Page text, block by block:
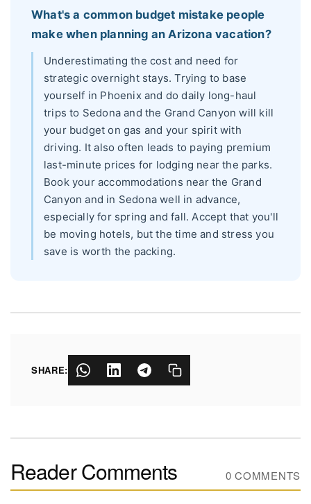
What's a common budget mistake people
make when planning an Arizona vacation?
Underestimating the cost and need for
strategic overnight stays. Trying to base
yourself in Phoenix and do daily long-haul
trips to Sedona and the Grand Canyon will kill
your budget on gas and your spirit with
driving. It also often leads to paying premium
last-minute prices for lodging near the parks.
Book your accommodations near the Grand
Canyon and in Sedona well in advance,
especially for spring and fall. Accept that you'll
be moving hotels, but the time and stress you
save is worth the packing.
SHARE:
Reader Comments 0 COMMENTS